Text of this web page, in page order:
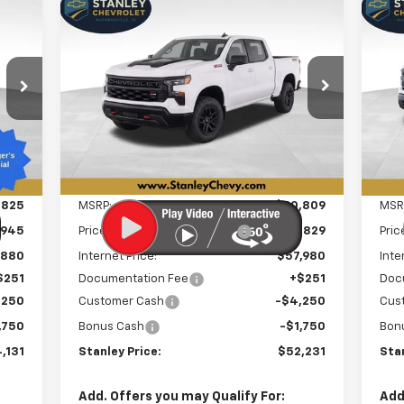
Int.
New2026 Chevrolet
Silverado 1500
Custom
Special Offer
Price Drop
3GCUKCED1TG415689Stock:26546
Model:CK10543
BUY
$8,829
SAVINGS
$52,231
STANLEY PRICE
Less
MSRP: $60,809
Price reduction below MSRP: -$2,829
Internet Price:
$57,980
Documentation Fee
+$251
Customer Cash
-$4,250
Bonus Cash -$1,750
Stanley Price: $52,231
Add. Offers you may Qualify For:
Compare Vehicle
VIN: